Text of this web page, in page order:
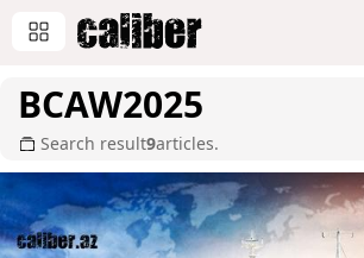
BCAW2025
Search result9articles.